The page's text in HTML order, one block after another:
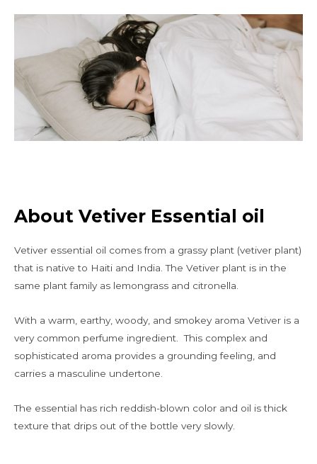
About Vetiver Essential oil
Vetiver essential oil comes from a grassy plant (vetiver plant)
that is native to Haiti and India. The Vetiver plant is in the
same plant family as lemongrass and citronella.
With a warm, earthy, woody, and smokey aroma Vetiver is a
very common perfume ingredient. This complex and
sophisticated aroma provides a grounding feeling, and
carries a masculine undertone.
The essential has rich reddish-blown color and oil is thick
texture that drips out of the bottle very slowly.